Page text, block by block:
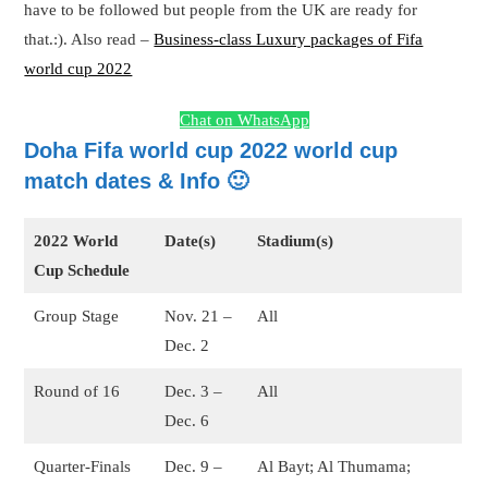
have to be followed but people from the UK are ready for
that.:). Also read –Business-class Luxury packages of Fifa
world cup 2022
Chat on WhatsApp
Doha Fifa world cup 2022 world cup
match dates & Info 🙂
2022 World
Cup Schedule
Date(s) Stadium(s)
Group Stage
Nov. 21 –
Dec. 2
All
Round of 16
Dec. 3 –
Dec. 6
All
Quarter-Finals
Dec. 9 –
Al Bayt; Al Thumama;